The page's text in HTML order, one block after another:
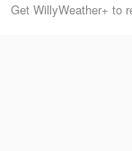
Get WillyWeather+ to